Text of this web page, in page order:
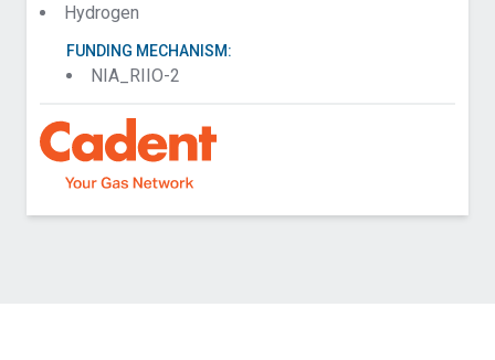
Contact Cadent about HyLights: Hydrogen Gas
Hydrogen
FUNDING MECHANISM:
NIA_RIIO-2